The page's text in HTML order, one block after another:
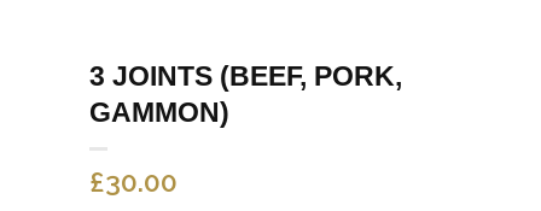
3 JOINTS (BEEF, PORK,
GAMMON)
£30.00